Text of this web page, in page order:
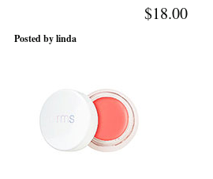
$18.00
Posted by linda